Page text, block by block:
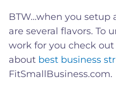
BTW…when you setup
are several flavors. To
work for you check
about best business
FitSmallBusiness.com.